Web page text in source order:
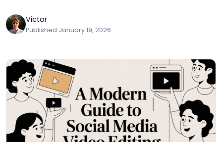
Victor
Published January 19, 2026